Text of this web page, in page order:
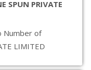
SPUN PRIVATE
Number of
LIMITED